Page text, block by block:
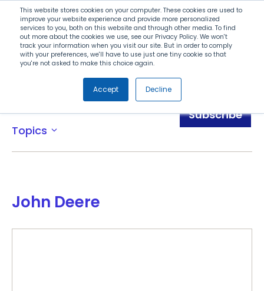
This website stores cookies on your computer. These cookies are used to
improve your website experience and provide more personalized
services to you, both on this website and through other media. To find
out more about the cookies we use, see our Privacy Policy. We won't
track your information when you visit our site. But in order to comply
with your preferences, we'll have to use just one tiny cookie so that
you're not asked to make this choice again.
Accept Decline
Search
Menu
Topics expand_more
Subscribe
John Deere